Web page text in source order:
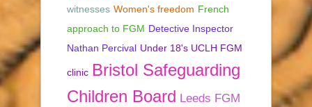
witnesses Women's freedom French
approach to FGM Detective Inspector
Nathan Percival Under 18's UCLH FGM
clinic Bristol Safeguarding
Children Board Leeds FGM